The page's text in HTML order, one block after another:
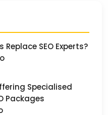
Replace SEO Experts?
Specialised
Packages